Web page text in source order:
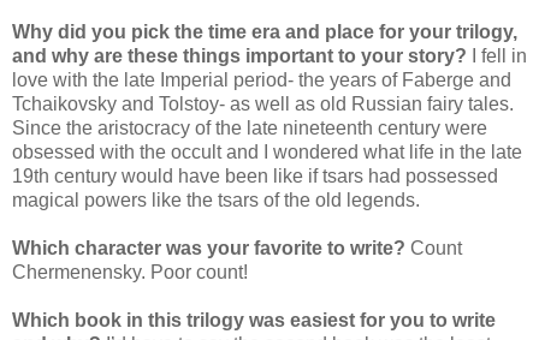
Why did you pick the time era and place for your trilogy,
and why are these things important to your story? I fell in
love with the late Imperial period- the years of Faberge and
Tchaikovsky and Tolstoy- as well as old Russian fairy tales.
Since the aristocracy of the late nineteenth century were
obsessed with the occult and I wondered what life in the late
19th century would have been like if tsars had possessed
magical powers like the tsars of the old legends.
Which character was your favorite to write? Count
Chermenensky. Poor count!
Which book in this trilogy was easiest for you to write